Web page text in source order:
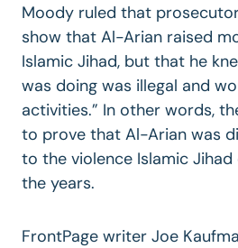
Moody ruled that
show that Al-Arian raised
Islamic Jihad, but that he
was doing was illegal and
activities.” In other words,
to prove that Al-Arian was
to the violence Islamic
the years.
FrontPage writer Joe